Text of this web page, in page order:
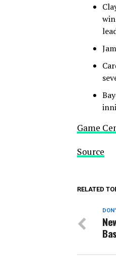
Game
Source
RELATED